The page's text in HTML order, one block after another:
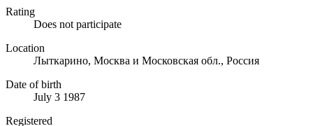
Rating
Does not participate
Location
Лыткарино, Москва и Московская обл., Россия
Date of birth
July 3 1987
Registered